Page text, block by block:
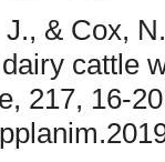
& Cox,
cattle
217, 16-